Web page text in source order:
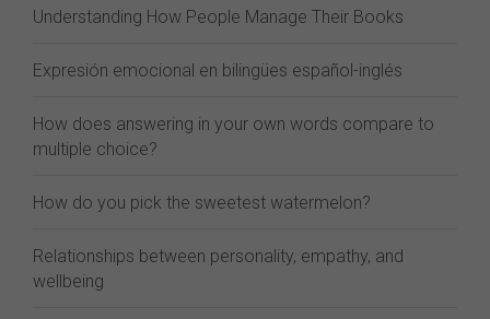
Understanding How People Manage Their Books
Expresión emocional en bilingües español-inglés
How does answering in your own words compare to
multiple choice?
How do you pick the sweetest watermelon?
Relationships between personality, empathy, and
wellbeing